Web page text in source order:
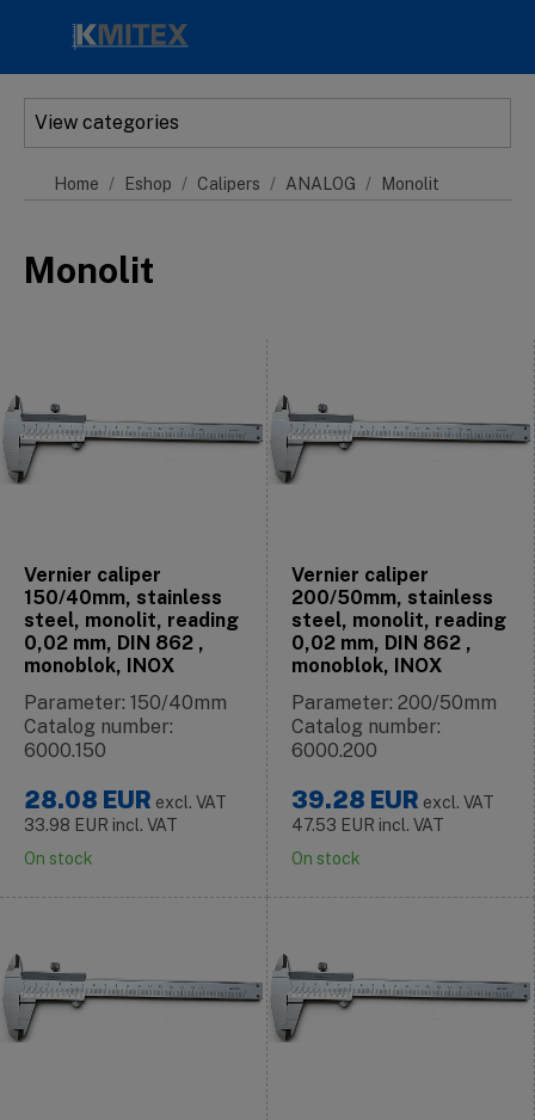
View categories
Home Eshop Calipers ANALOG Monolit
Monolit
Vernier caliper
150/40mm, stainless
steel, monolit, reading
0,02 mm, DIN 862 ,
monoblok, INOX
Parameter: 150/40mm
Catalog number:
6000.150
28.08 EUR excl. VAT
33.98 EUR incl. VAT
On stock
Vernier caliper
200/50mm, stainless
steel, monolit, reading
0,02 mm, DIN 862 ,
monoblok, INOX
Parameter: 200/50mm
Catalog number:
6000.200
39.28 EUR excl. VAT
47.53 EUR incl. VAT
On stock